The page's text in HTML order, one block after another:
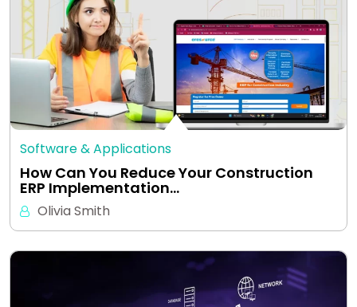
Software & Applications
How Can You Reduce Your Construction
ERP Implementation…
Olivia Smith